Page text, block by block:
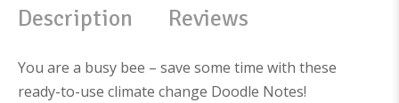
Description Reviews
You are a busy bee – save some time with these
ready-to-use climate change Doodle Notes!